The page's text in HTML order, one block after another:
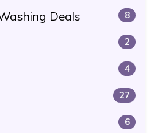
Deals 8
2
4
27
6